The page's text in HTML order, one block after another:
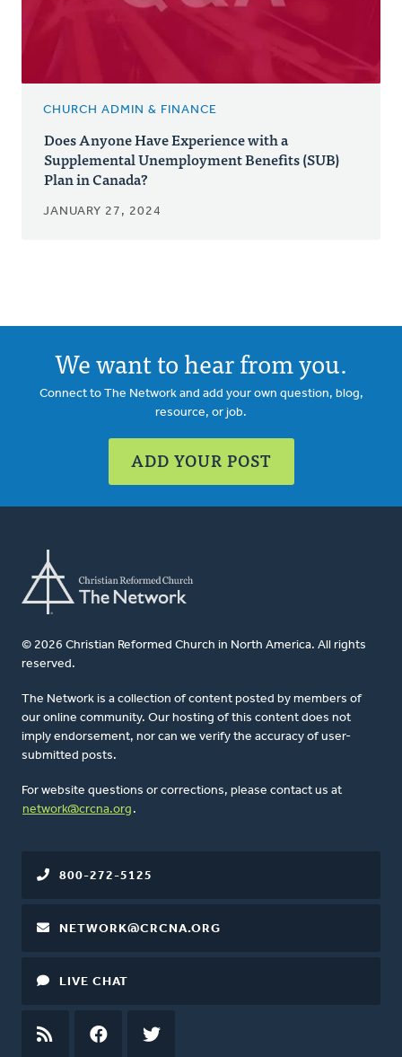
CHURCH ADMIN & FINANCE
Does Anyone Have Experience with a
Supplemental Unemployment Benefits (SUB)
Plan in Canada?
JANUARY 27, 2024
We want to hear from you.
Connect to The Network and add your own question, blog,
resource, or job.
ADD YOUR POST
© 2026 Christian Reformed Church in North America. All rights
reserved.
The Network is a collection of content posted by members of
our online community. Our hosting of this content does not
imply endorsement, nor can we verify the accuracy of user-
submitted posts.
For website questions or corrections, please contact us at
network@crcna.org .
800-272-5125
NETWORK@CRCNA.ORG
LIVE CHAT